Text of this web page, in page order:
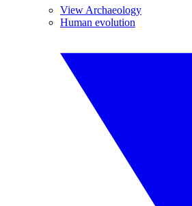
View Archaeology
Human evolution